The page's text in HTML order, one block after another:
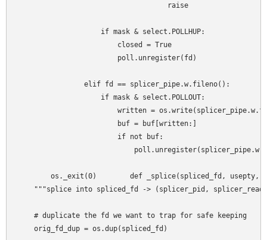
                                    raise
                    if mask & select.POLLHUP:
                        closed = True
                        poll.unregister(fd)
                elif fd == splicer_pipe.w.fileno():
                    if mask & select.POLLOUT:
written =
                        buf = buf[written:]
                        if not buf:
                            poll.unregister(splicer_pipe.w)
os._exit(0)        def _splice(spliced_fd, usepty,
"""splice into spliced_fd -> (splicer_pid,
    # duplicate the fd we want to trap for safe keeping
    orig_fd_dup = os.dup(spliced_fd)